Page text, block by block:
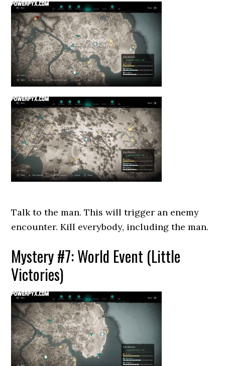
Talk to the man. This will trigger an enemy
encounter. Kill everybody, including the man.
Mystery #7: World Event (Little
Victories)